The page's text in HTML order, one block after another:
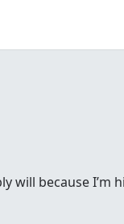
will because I’m